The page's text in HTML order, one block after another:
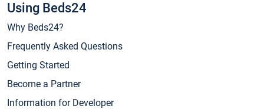
Using Beds24
Why Beds24?
Frequently Asked Questions
Getting Started
Become a Partner
Information for Developer